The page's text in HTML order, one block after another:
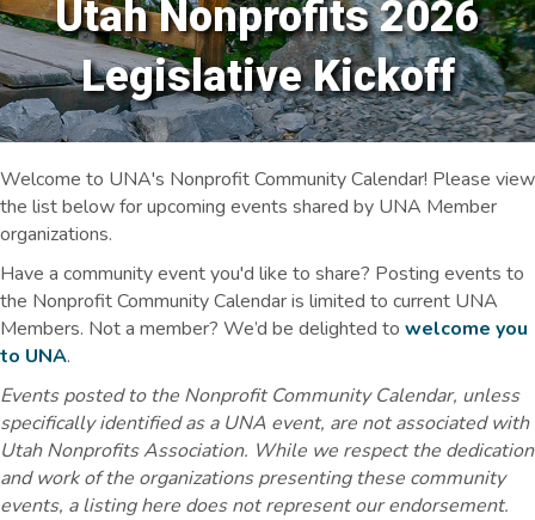
Utah Nonprofits 2026
Legislative Kickoff
Welcome to UNA's Nonprofit Community Calendar! Please view
the list below for upcoming events shared by UNA Member
organizations.
Have a community event you'd like to share? Posting events to
the Nonprofit Community Calendar is limited to current UNA
Members. Not a member? We’d be delighted to welcome you
to UNA.
Events posted to the Nonprofit Community Calendar, unless
specifically identified as a UNA event, are not associated with
Utah Nonprofits Association. While we respect the dedication
and work of the organizations presenting these community
events, a listing here does not represent our endorsement.